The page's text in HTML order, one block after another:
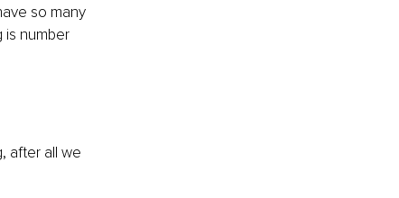
so many
is number
after all we